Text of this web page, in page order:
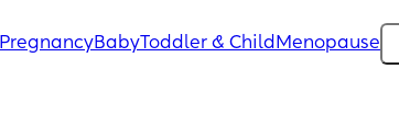
PregnancyBabyToddler & Child Menopause